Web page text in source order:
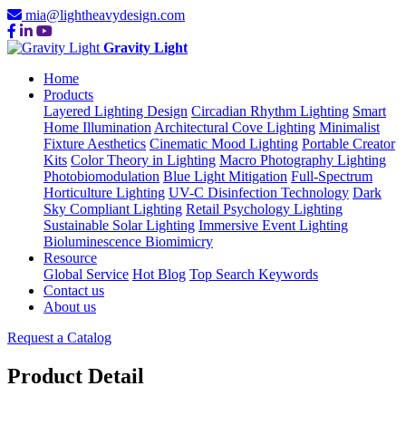
mia@lightheavydesign.com
Gravity Light
Home
Products
Layered Lighting Design Circadian Rhythm Lighting Smart
Home Illumination Architectural Cove Lighting Minimalist
Fixture Aesthetics Cinematic Mood Lighting Portable Creator
Kits Color Theory in Lighting Macro Photography Lighting
Photobiomodulation Blue Light Mitigation Full-Spectrum
Horticulture Lighting UV-C Disinfection Technology Dark
Sky Compliant Lighting Retail Psychology Lighting
Sustainable Solar Lighting Immersive Event Lighting
Bioluminescence Biomimicry
Resource
Global Service Hot Blog Top Search Keywords
Contact us
About us
Request a Catalog
Product Detail